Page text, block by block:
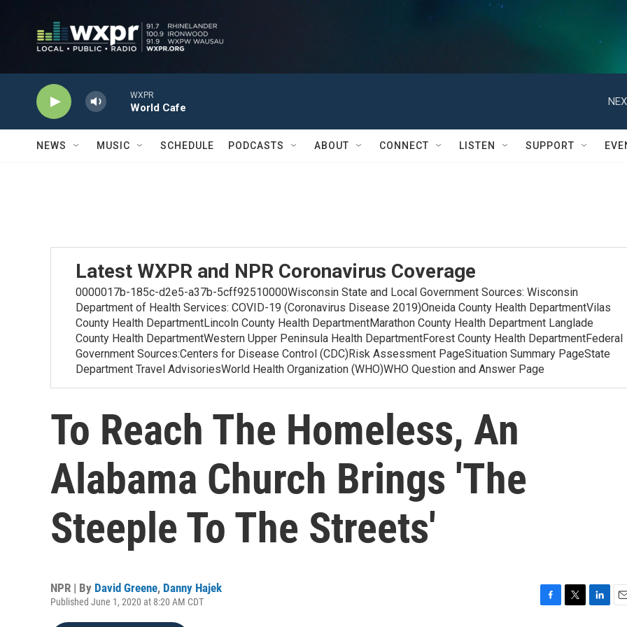
WXPR
World Cafe
NEWS MUSIC SCHEDULE PODCASTS ABOUT CONNECT LISTEN SUPPORT
Latest WXPR and NPR Coronavirus Coverage
0000017b-185c-d2e5-a37b-5cff92510000Wisconsin State and Local Government Sources: Wisconsin
Department of Health Services: COVID-19 (Coronavirus Disease 2019)Oneida County Health DepartmentVilas
County Health DepartmentLincoln County Health DepartmentMarathon County Health Department Langlade
County Health DepartmentWestern Upper Peninsula Health DepartmentForest County Health DepartmentFederal
Government Sources:Centers for Disease Control (CDC)Risk Assessment PageSituation Summary PageState
Department Travel AdvisoriesWorld Health Organization (WHO)WHO Question and Answer Page
To Reach The Homeless, An
Alabama Church Brings 'The
Steeple To The Streets'
NPR | By David Greene, Danny Hajek
Published June 1, 2020 at 8:20 AM CDT